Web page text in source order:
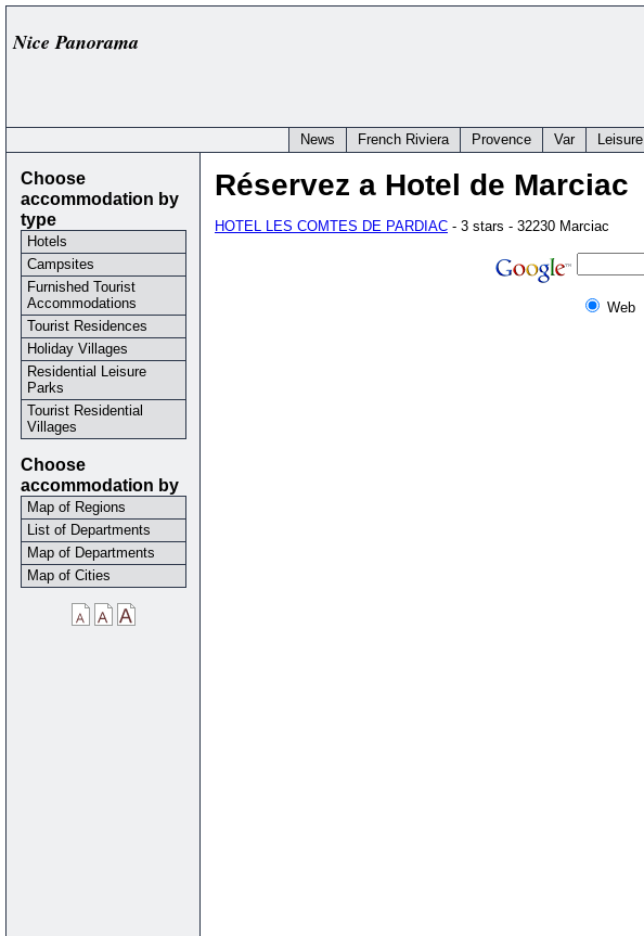
Nice Panorama
News French Riviera Provence Var Leisure
Réservez a Hotel de Marciac
HOTEL LES COMTES DE PARDIAC- 3 stars - 32230 Marciac
Web
Choose
accommodation by
type
Hotels
Campsites
Furnished Tourist
Accommodations
Tourist Residences
Holiday Villages
Residential Leisure
Parks
Tourist Residential
Villages
Choose
accommodation by
Map of Regions
List of Departments
Map of Departments
Map of Cities